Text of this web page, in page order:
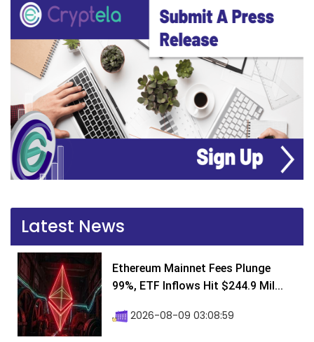
Latest News
Ethereum Mainnet Fees Plunge
99%, ETF Inflows Hit $244.9 Mil...
2026-08-09 03:08:59